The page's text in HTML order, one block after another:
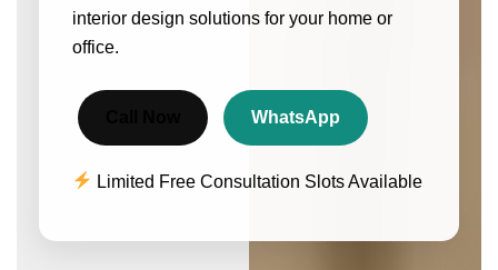
interior design solutions for your home or
office.
WhatsApp
Limited Free Consultation Slots Available